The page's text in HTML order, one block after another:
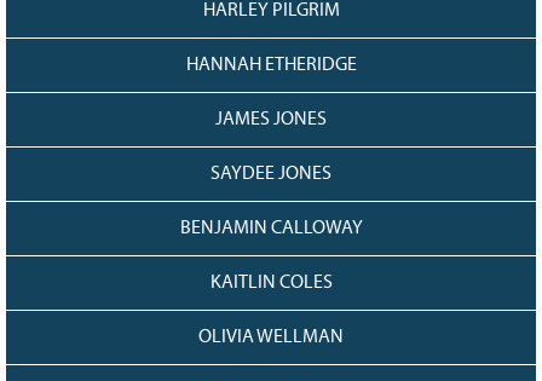
HARLEY PILGRIM
HANNAH ETHERIDGE
JAMES JONES
SAYDEE JONES
BENJAMIN CALLOWAY
KAITLIN COLES
OLIVIA WELLMAN